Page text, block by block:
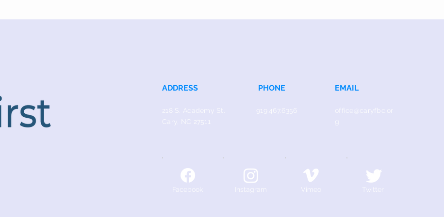
ADDRESS
218 S. Academy St.
Cary, NC 27511
PHONE
919.467.6356
EMAIL
office@caryfbc.or
Facebook Instagram Vimeo Twitter